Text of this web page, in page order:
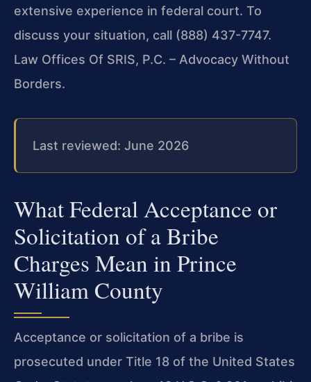
extensive experience in federal court. To
discuss your situation, call (888) 437-7747.
Law Offices Of SRIS, P.C. – Advocacy Without
Borders.
Last reviewed: June 2026
What Federal Acceptance or
Solicitation of a Bribe
Charges Mean in Prince
William County
Acceptance or solicitation of a bribe is
prosecuted under Title 18 of the United States